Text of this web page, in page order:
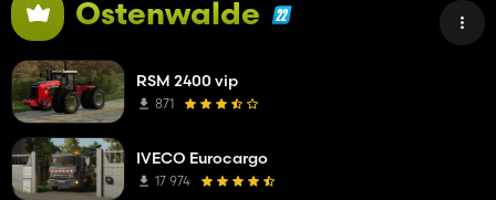
Ostenwalde
RSM 2400 vip
871
IVECO Eurocargo
17 974